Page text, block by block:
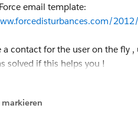
email template:
a contact for the user on the fly
solved if this helps you !